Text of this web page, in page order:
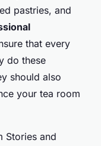
pastries, and
that every
do these
should also
your tea room
Stories and